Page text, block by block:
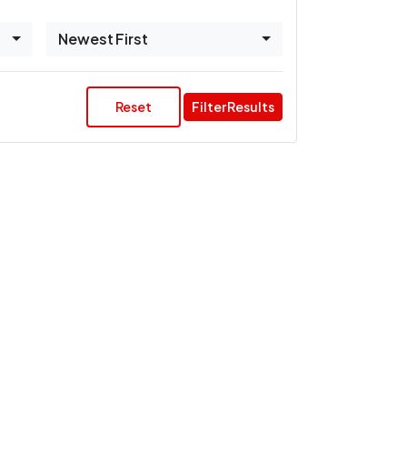
Newest First
Reset Filter Results